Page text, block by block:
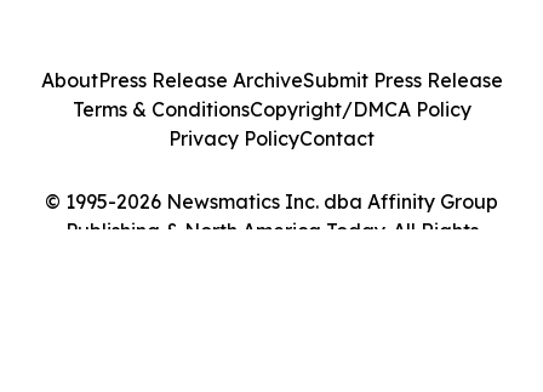
© 1995-2026 Newsmatics Inc. dba Affinity Group
Publishing & North America Today. All Rights
AboutPress Release ArchiveSubmit Press Release
Terms & ConditionsCopyright/DMCA Policy
Privacy PolicyContact